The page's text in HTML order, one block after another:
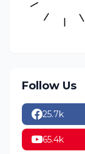
Follow Us
25.7k
65.4k